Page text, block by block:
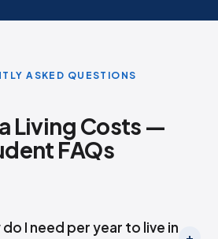
ASKED QUESTIONS
Living Costs —
FAQs
I need per year to live in